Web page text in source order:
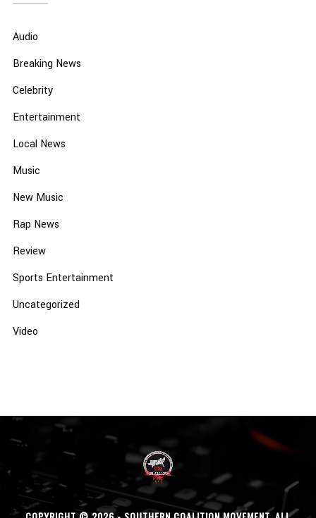
Audio
Breaking News
Celebrity
Entertainment
Local News
Music
New Music
Rap News
Review
Sports Entertainment
Uncategorized
Video